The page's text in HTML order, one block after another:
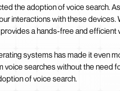
the adoption of voice search.
interactions with these
a hands-free and
systems has made it even
searches without the need
of voice search.